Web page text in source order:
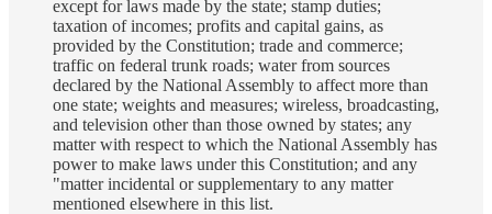
except for laws made by the state; stamp duties;
taxation of incomes; profits and capital gains, as
provided by the Constitution; trade and commerce;
traffic on federal trunk roads; water from sources
declared by the National Assembly to affect more than
one state; weights and measures; wireless, broadcasting,
and television other than those owned by states; any
matter with respect to which the National Assembly has
power to make laws under this Constitution; and any
"matter incidental or supplementary to any matter
mentioned elsewhere in this list.